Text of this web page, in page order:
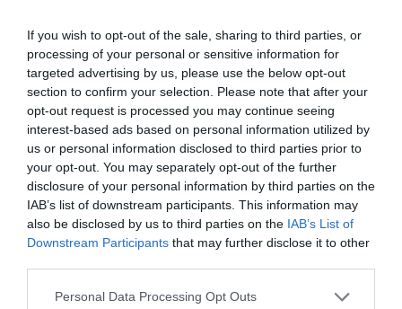
If you wish to opt-out of the sale, sharing to third parties, or
processing of your personal or sensitive information for
targeted advertising by us, please use the below opt-out
section to confirm your selection. Please note that after your
opt-out request is processed you may continue seeing
interest-based ads based on personal information utilized by
us or personal information disclosed to third parties prior to
your opt-out. You may separately opt-out of the further
disclosure of your personal information by third parties on the
IAB’s list of downstream participants. This information may
also be disclosed by us to third parties on the IAB’s List of
Downstream Participants that may further disclose it to other
Personal Data Processing Opt Outs
Fiorano Modenese
Formigine
Maranello
Modena
San Cesario Sul Panaro
Sestola
Vignola
Principal towns in the province of Parma- Seehotels in Parma
Albareto
Collecchio
Fontevivo
Medesano